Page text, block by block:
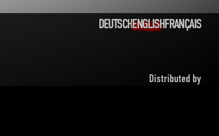
DEUTSCHENGLISHFRANÇAIS
Distributed by